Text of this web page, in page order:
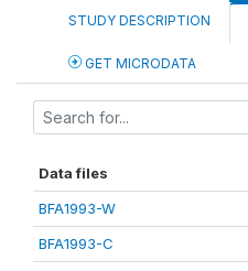
STUDY DESCRIPTION
GET MICRODATA
Data files
BFA1993-W
BFA1993-C